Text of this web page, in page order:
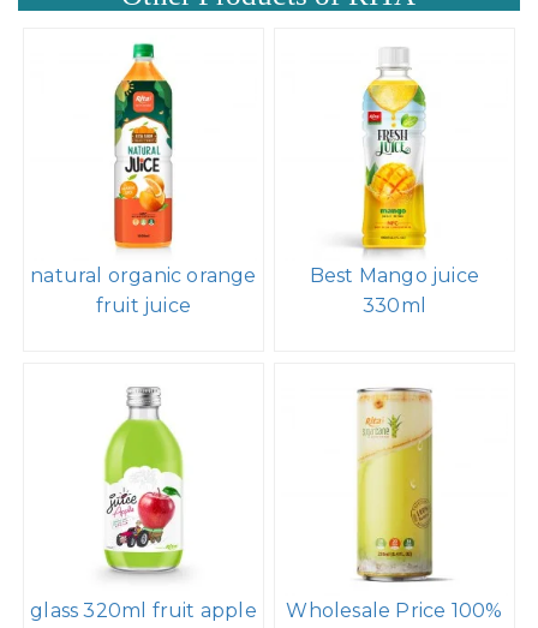
natural organic orange
fruit juice
Best Mango juice
330ml
glass 320ml fruit apple
Wholesale Price 100%